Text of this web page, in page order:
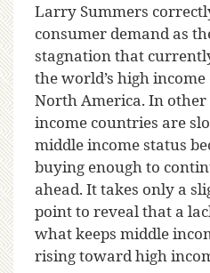
Larry Summers
consumer demand as
stagnation that
the world’s high
North America. In other
income countries are
middle income status
buying enough to
ahead. It takes only a
point to reveal that a
what keeps middle
rising toward high